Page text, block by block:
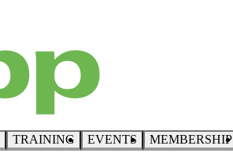
TRAINING EVENTS MEMBERSHIP